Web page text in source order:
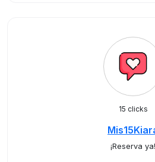
15 clicks
¡Reserva ya!